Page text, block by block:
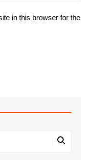
in this browser for the